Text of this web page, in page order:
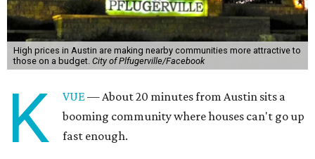
High prices in Austin are making nearby communities more attractive to
those on a budget. City of Plfugerville/Facebook
K VUE— About 20 minutes from Austin sits a
booming community where houses can't go up
fast enough.